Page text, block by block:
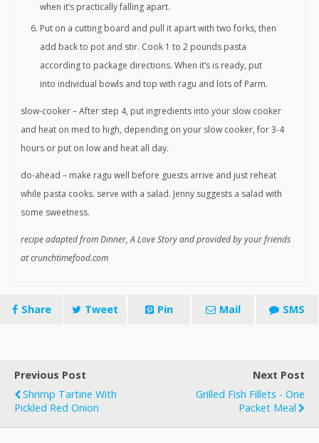
when it’s practically falling apart.
Put on a cutting board and pull it apart with two forks, then
add back to pot and stir. Cook 1 to 2 pounds pasta
according to package directions. When it’s is ready, put
into individual bowls and top with ragu and lots of Parm.
slow-cooker – After step 4, put ingredients into your slow cooker
and heat on med to high, depending on your slow cooker, for 3-4
hours or put on low and heat all day.
do-ahead – make ragu well before guests arrive and just reheat
while pasta cooks. serve with a salad. Jenny suggests a salad with
some sweetness.
recipe adapted from Dinner, A Love Story and provided by your friends
at crunchtimefood.com
Share Tweet Pin Mail SMS
Previous Post
Shrimp Tartine With
Pickled Red Onion
Next Post
Grilled Fish Fillets - One
Packet Meal